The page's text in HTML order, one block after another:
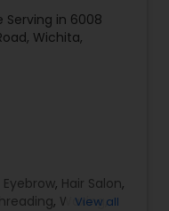
Serving in 6008
Wichita,
Eyebrow, Hair Salon,
, Waxing ,
View all